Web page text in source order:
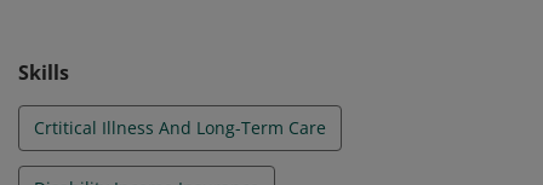
Skills
Crtitical Illness And Long-Term Care